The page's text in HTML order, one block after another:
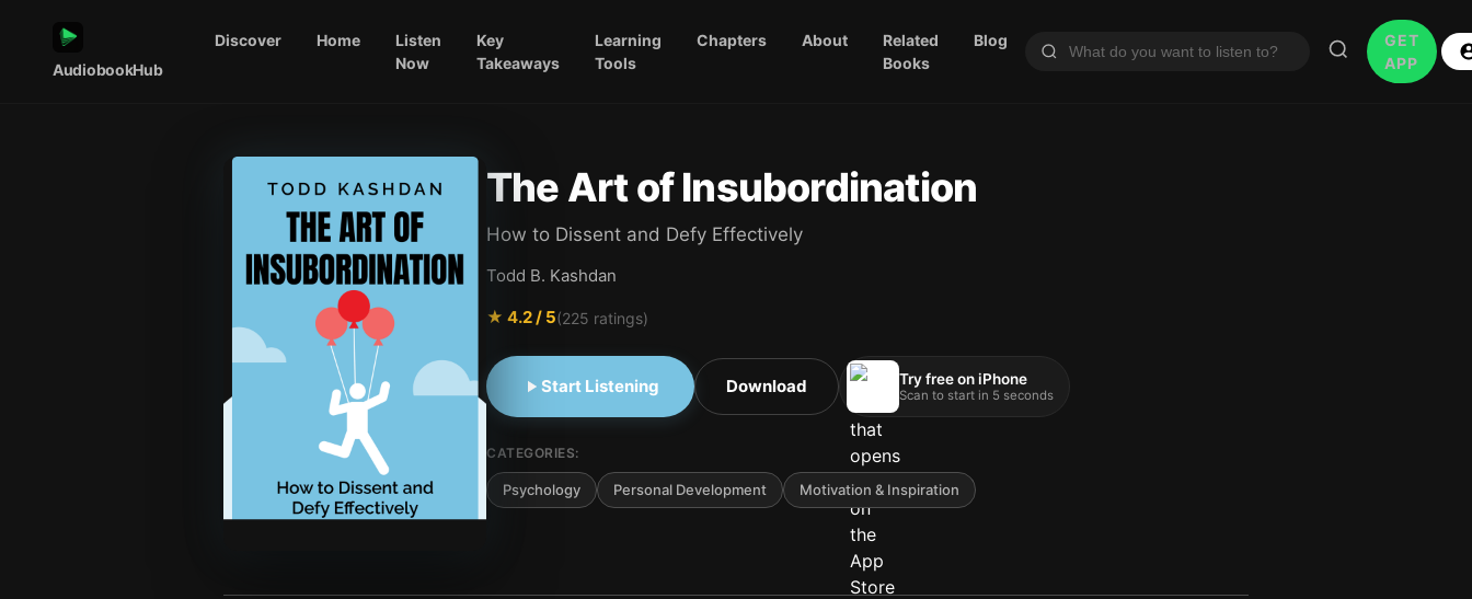
AudiobookHub
Discover Home
Listen
Now
Key
Takeaways
Learning
Tools
Chapters About
Related
Books
Blog
GET
APP
The Art of Insubordination
How to Dissent and Defy Effectively
Todd B. Kashdan
★ 4.2/ 5(225 ratings)
Start Listening Download Try free on iPhone
Scan to start in 5 seconds
CATEGORIES:
Psychology Personal Development Motivation & Inspiration